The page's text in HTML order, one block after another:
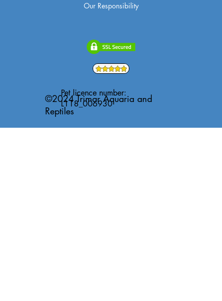
Our Responsibility
©2024 Trimar Aquaria and
Reptiles
Pet licence number:
L118_006930